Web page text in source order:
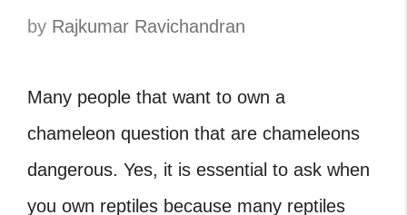
by Rajkumar Ravichandran
Many people that want to own a
chameleon question that are chameleons
dangerous. Yes, it is essential to ask when
you own reptiles because many reptiles